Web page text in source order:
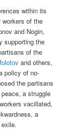
within its
workers of the
and Nogin,
supporting the
of the
and others,
policy of no-
the partisans
a struggle
vacillated,
a